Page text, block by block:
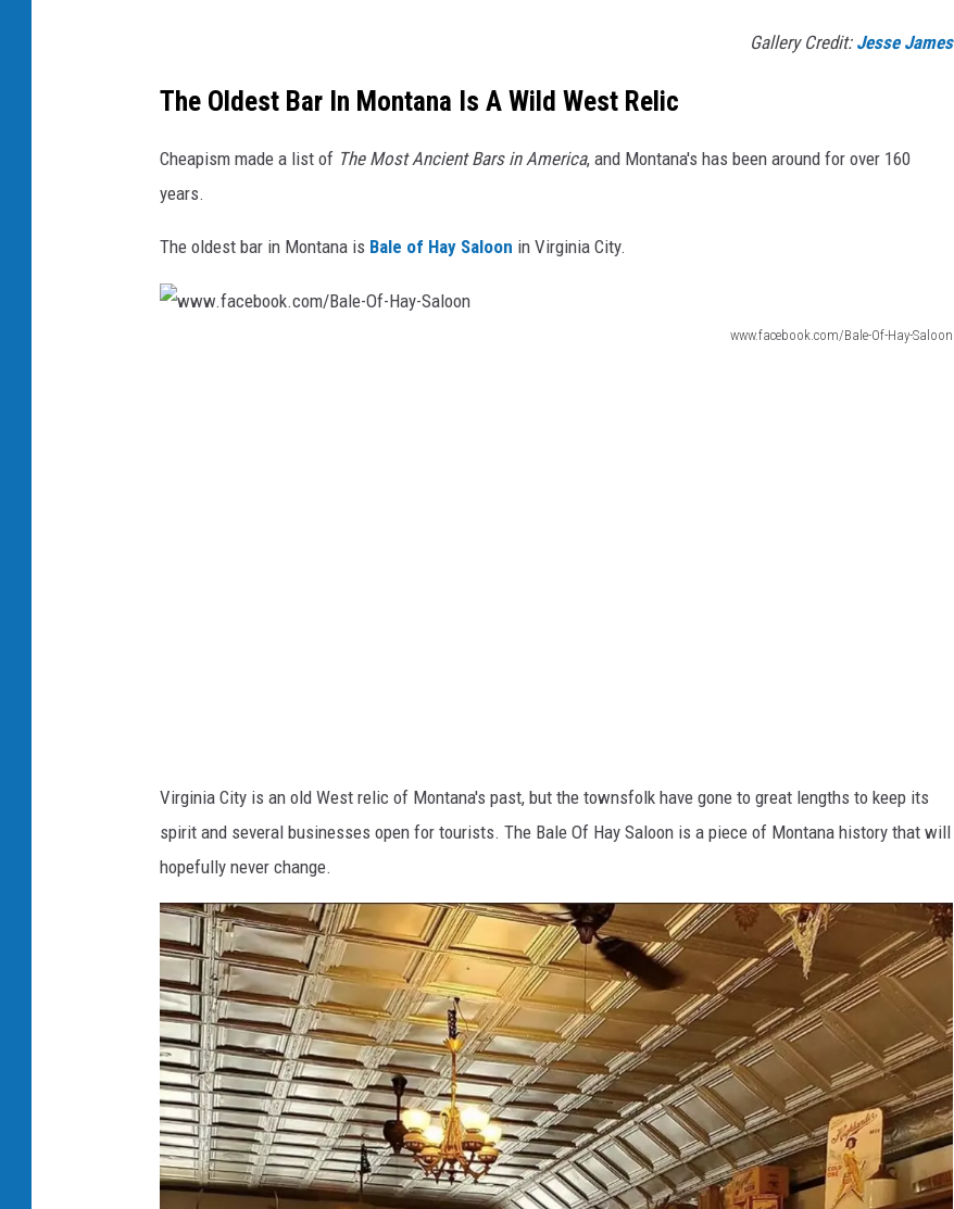
Gallery Credit: Jesse James
The Oldest Bar In Montana Is A Wild West Relic
Cheapism made a list of The Most Ancient Bars in America, and Montana's has been around for over 160
years.
The oldest bar in Montana is Bale of Hay Saloon in Virginia City.
www.facebook.com/Bale-Of-Hay-Saloon
c
o
m
/
B
a
l
e
-
O
f
-
Virginia City is an old West relic of Montana's past, but the townsfolk have gone to great lengths to keep its
spirit and several businesses open for tourists. The Bale Of Hay Saloon is a piece of Montana history that will
hopefully never change.